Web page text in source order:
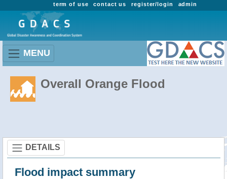
admin
register/login
contact us
term of use
MENU
Overall Orange Flood
DETAILS
Flood impact summary